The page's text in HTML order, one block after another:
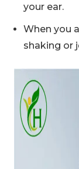
your ear.
When you
shaking or